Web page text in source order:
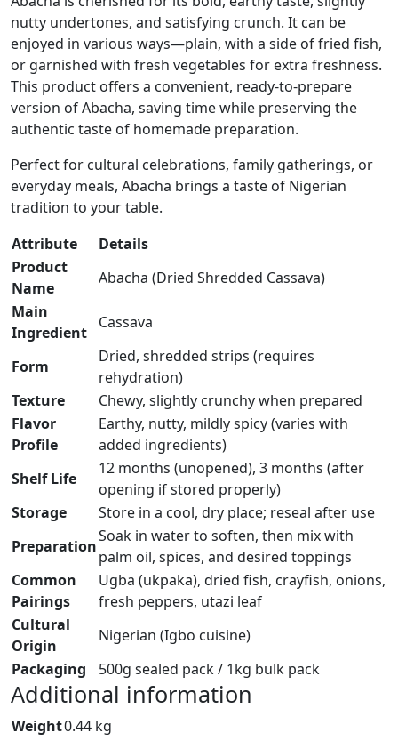
nutty undertones, and satisfying crunch. It can be
enjoyed in various ways—plain, with a side of fried fish,
or garnished with fresh vegetables for extra freshness.
This product offers a convenient, ready-to-prepare
version of Abacha, saving time while preserving the
authentic taste of homemade preparation.
Perfect for cultural celebrations, family gatherings, or
everyday meals, Abacha brings a taste of Nigerian
tradition to your table.
Attribute
Details
Product
Name
Abacha (Dried Shredded Cassava)
Main
Ingredient
Cassava
Form
Dried, shredded strips (requires
rehydration)
Texture
Chewy, slightly crunchy when prepared
Flavor
Profile
Earthy, nutty, mildly spicy (varies with
added ingredients)
Shelf Life
12 months (unopened), 3 months (after
opening if stored properly)
Storage
Store in a cool, dry place; reseal after use
Preparation
Soak in water to soften, then mix with
palm oil, spices, and desired toppings
Common
Pairings
Ugba (ukpaka), dried fish, crayfish, onions,
fresh peppers, utazi leaf
Cultural
Origin
Nigerian (Igbo cuisine)
Packaging
500g sealed pack / 1kg bulk pack
Additional information
Weight0.44 kg